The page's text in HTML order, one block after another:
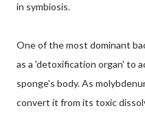
in symbiosis.
One of the most dominant
as a 'detoxification organ' to
sponge's body. As
convert it from its toxic